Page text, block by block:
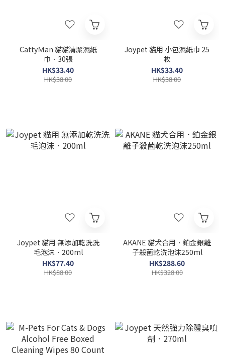
CattyＭan 貓貓清潔濕紙
巾．30張
HK$33.40
HK$38.00
Joypet 貓用 小包濕紙巾 25
枚
HK$33.40
HK$38.00
Joypet 貓用 無添加乾洗洗
毛泡沫．200ml
HK$77.40
HK$88.00
AKANE 貓犬合用．鉑金銀離
子殺菌乾洗泡沫250ml
HK$288.60
HK$328.00